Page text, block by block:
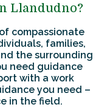
Llandudno?
compassionate
families,
the surrounding
need guidance
with a work
you need –
in the field.